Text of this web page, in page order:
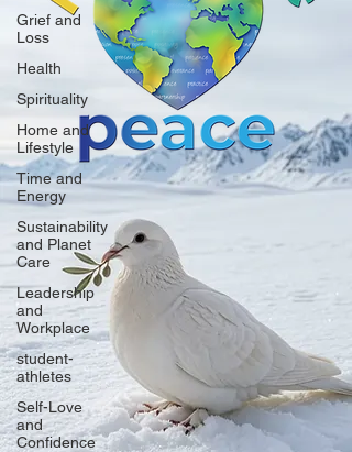
Grief and
Loss
Health
Spirituality
Home and
Lifestyle
Time and
Energy
Sustainability
and Planet
Care
Leadership
and
Workplace
student-
athletes
Self-Love
and
Confidence